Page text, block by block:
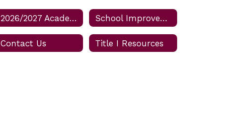
2026/2027 Academic Calendar for Osceola Schools School Improvement Plan
Contact Us Title I Resources